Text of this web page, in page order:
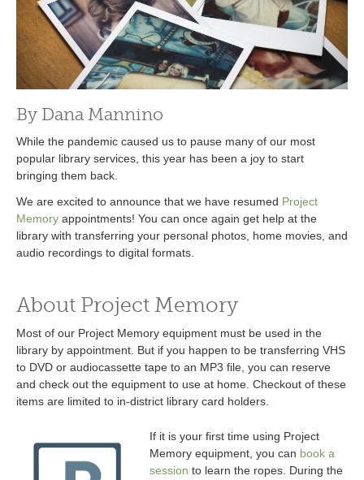
By Dana Mannino
While the pandemic caused us to pause many of our most
popular library services, this year has been a joy to start
bringing them back.
We are excited to announce that we have resumed Project
Memory appointments! You can once again get help at the
library with transferring your personal photos, home movies, and
audio recordings to digital formats.
About Project Memory
Most of our Project Memory equipment must be used in the
library by appointment. But if you happen to be transferring VHS
to DVD or audiocassette tape to an MP3 file, you can reserve
and check out the equipment to use at home. Checkout of these
items are limited to in-district library card holders.
If it is your first time using Project
Memory equipment, you can book a
session to learn the ropes. During the